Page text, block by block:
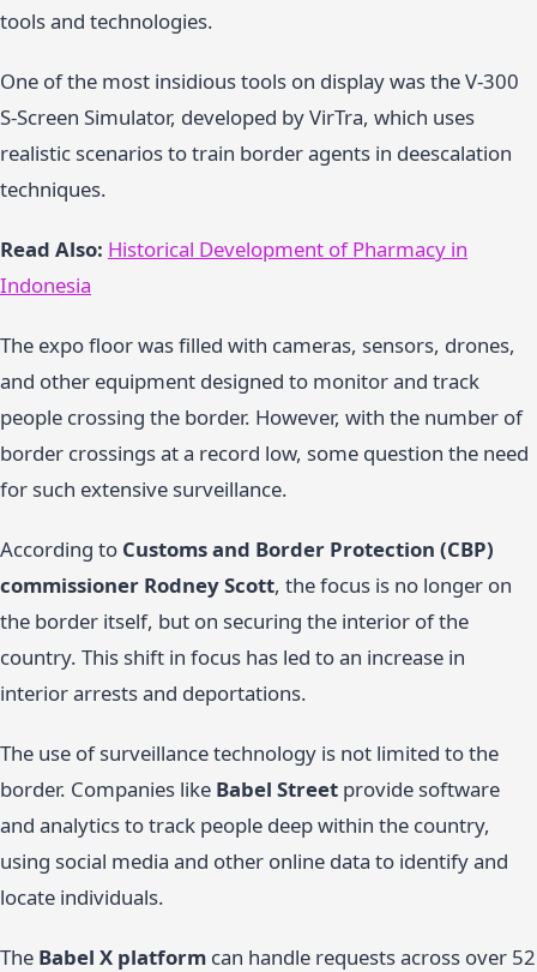
tools and technologies.
One of the most insidious tools on display was the V-300
S-Screen Simulator, developed by VirTra, which uses
realistic scenarios to train border agents in deescalation
techniques.
Read Also: Historical Development of Pharmacy in
Indonesia
The expo floor was filled with cameras, sensors, drones,
and other equipment designed to monitor and track
people crossing the border. However, with the number of
border crossings at a record low, some question the need
for such extensive surveillance.
According to Customs and Border Protection (CBP)
commissioner Rodney Scott, the focus is no longer on
the border itself, but on securing the interior of the
country. This shift in focus has led to an increase in
interior arrests and deportations.
The use of surveillance technology is not limited to the
border. Companies like Babel Street provide software
and analytics to track people deep within the country,
using social media and other online data to identify and
locate individuals.
The Babel X platform can handle requests across over 52